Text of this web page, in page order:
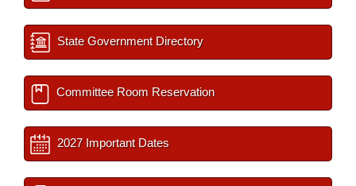
State Government Directory
Committee Room Reservation
2027 Important Dates